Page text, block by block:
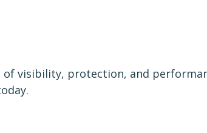
of visibility, protection, and